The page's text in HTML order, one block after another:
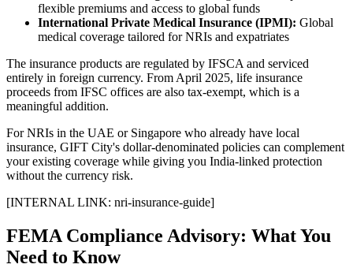
flexible premiums and access to global funds
International Private Medical Insurance (IPMI): Global
medical coverage tailored for NRIs and expatriates
The insurance products are regulated by IFSCA and serviced
entirely in foreign currency. From April 2025, life insurance
proceeds from IFSC offices are also tax-exempt, which is a
meaningful addition.
For NRIs in the UAE or Singapore who already have local
insurance, GIFT City's dollar-denominated policies can complement
your existing coverage while giving you India-linked protection
without the currency risk.
[INTERNAL LINK: nri-insurance-guide]
FEMA Compliance Advisory: What You
Need to Know